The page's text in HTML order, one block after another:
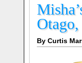
By Curtis